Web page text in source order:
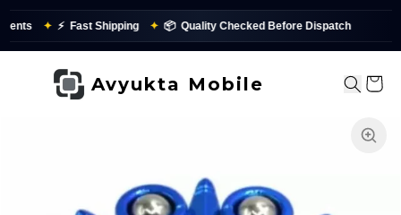
✦ ⚡ Fast Shipping ✦ 📦 Quality Checked Before Dispatch
Avyukta Mobile